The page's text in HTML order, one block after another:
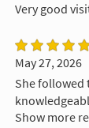
Very good
May 27, 2026
She followed
Show more